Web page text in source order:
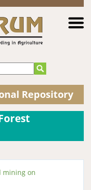
Repository
mining on